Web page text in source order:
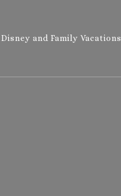
Disney and Family Vacations